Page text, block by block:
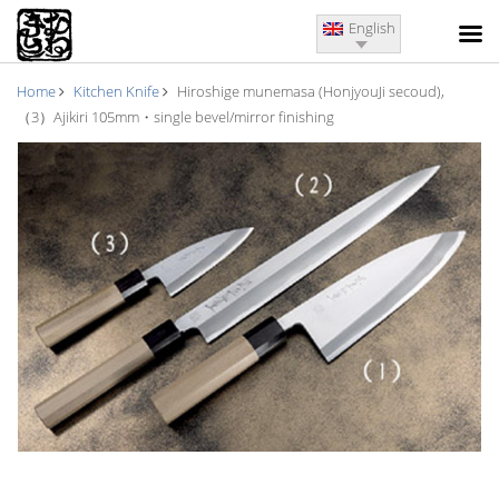
English
Home Kitchen Knife
Hiroshige munemasa (HonjyouJi secoud),
（3）Ajikiri 105mm・single bevel/mirror finishing